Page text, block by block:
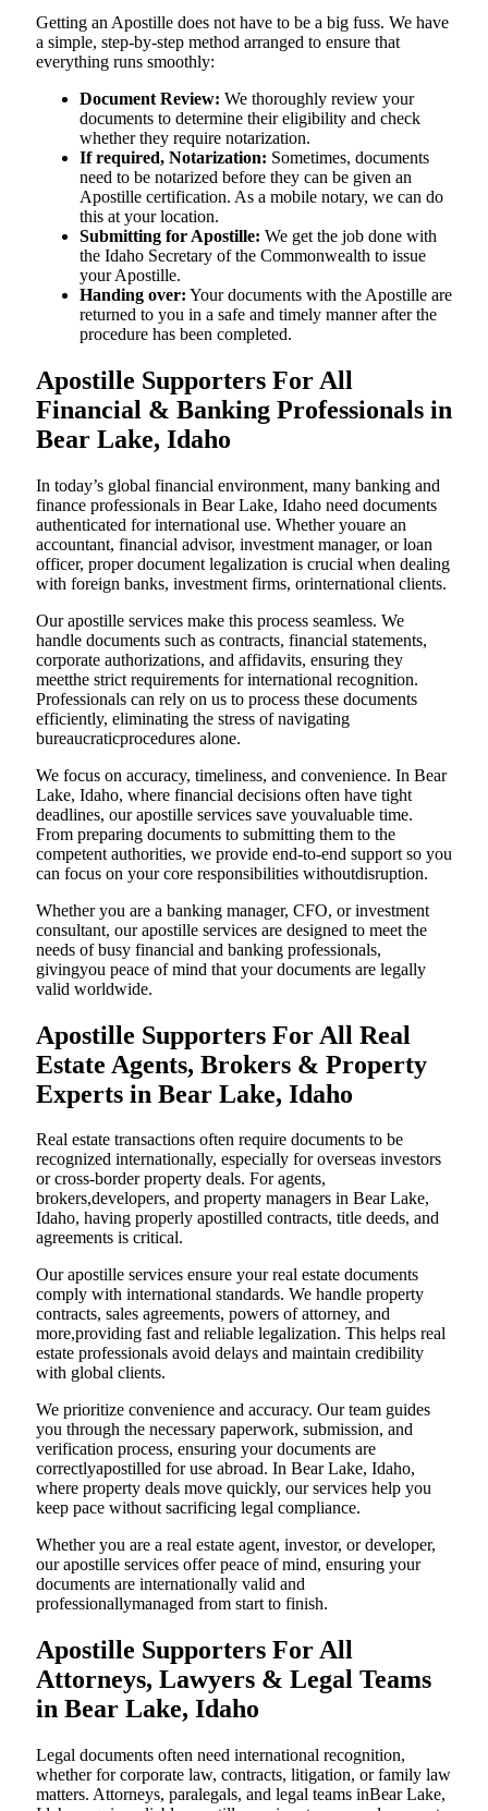
Getting​‍​‌‍​‍‌​‍​‌‍​‍‌ an Apostille does not have to be a big fuss. We have
a simple, step-by-step method arranged to ensure that
everything runs smoothly:
Document Review: We thoroughly review your
documents to determine their eligibility and check
whether they require notarization.
If required, Notarization: Sometimes, documents
need to be notarized before they can be given an
Apostille certification. As a mobile notary, we can do
this at your location.
Submitting for Apostille: We get the job done with
the Idaho Secretary of the Commonwealth to issue
your Apostille.
Handing over: Your documents with the Apostille are
returned to you in a safe and timely manner after the
procedure has been completed.
Apostille Supporters For All
Financial & Banking Professionals in
Bear Lake, Idaho
In today’s global financial environment, many banking and
finance professionals in Bear Lake, Idaho need documents
authenticated for international use. Whether youare an
accountant, financial advisor, investment manager, or loan
officer, proper document legalization is crucial when dealing
with foreign banks, investment firms, orinternational clients.
Our apostille services make this process seamless. We
handle documents such as contracts, financial statements,
corporate authorizations, and affidavits, ensuring they
meetthe strict requirements for international recognition.
Professionals can rely on us to process these documents
efficiently, eliminating the stress of navigating
bureaucraticprocedures alone.
We focus on accuracy, timeliness, and convenience. In Bear
Lake, Idaho, where financial decisions often have tight
deadlines, our apostille services save youvaluable time.
From preparing documents to submitting them to the
competent authorities, we provide end-to-end support so you
can focus on your core responsibilities withoutdisruption.
Whether you are a banking manager, CFO, or investment
consultant, our apostille services are designed to meet the
needs of busy financial and banking professionals,
givingyou peace of mind that your documents are legally
valid worldwide.
Apostille Supporters For All Real
Estate Agents, Brokers & Property
Experts in Bear Lake, Idaho
Real estate transactions often require documents to be
recognized internationally, especially for overseas investors
or cross-border property deals. For agents,
brokers,developers, and property managers in Bear Lake,
Idaho, having properly apostilled contracts, title deeds, and
agreements is critical.
Our apostille services ensure your real estate documents
comply with international standards. We handle property
contracts, sales agreements, powers of attorney, and
more,providing fast and reliable legalization. This helps real
estate professionals avoid delays and maintain credibility
with global clients.
We prioritize convenience and accuracy. Our team guides
you through the necessary paperwork, submission, and
verification process, ensuring your documents are
correctlyapostilled for use abroad. In Bear Lake, Idaho,
where property deals move quickly, our services help you
keep pace without sacrificing legal compliance.
Whether you are a real estate agent, investor, or developer,
our apostille services offer peace of mind, ensuring your
documents are internationally valid and
professionallymanaged from start to finish.
Apostille Supporters For All
Attorneys, Lawyers & Legal Teams
in Bear Lake, Idaho
Legal documents often need international recognition,
whether for corporate law, contracts, litigation, or family law
matters. Attorneys, paralegals, and legal teams inBear Lake,